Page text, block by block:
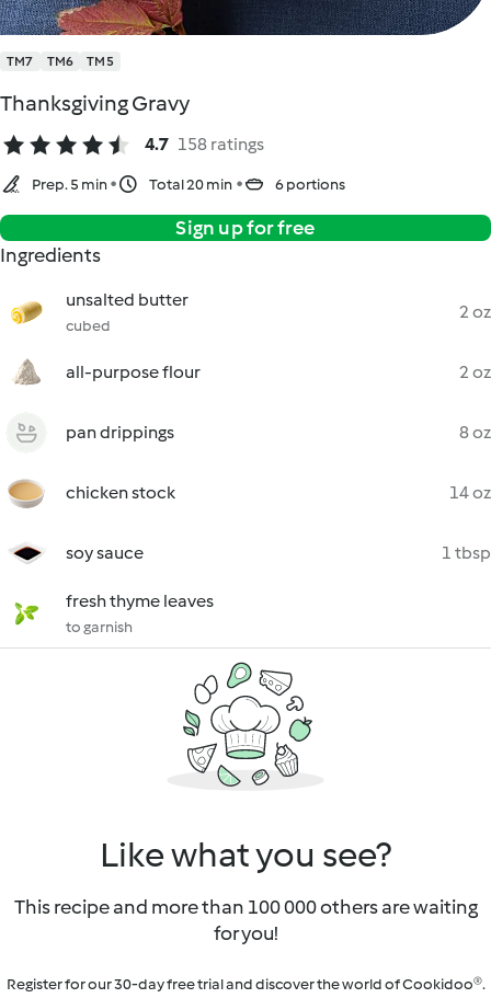
TM7 TM6 TM5
Thanksgiving Gravy
4.7 158 ratings
Prep. 5 min Total 20 min 6 portions
Sign up for free
Ingredients
unsalted butter
cubed
2 oz
all-purpose flour 2 oz
pan drippings 8 oz
chicken stock 14 oz
soy sauce 1 tbsp
fresh thyme leaves
to garnish
Like what you see?
This recipe and more than 100 000 others are waiting
for you!
Register for our 30-day free trial and discover the world of Cookidoo®.